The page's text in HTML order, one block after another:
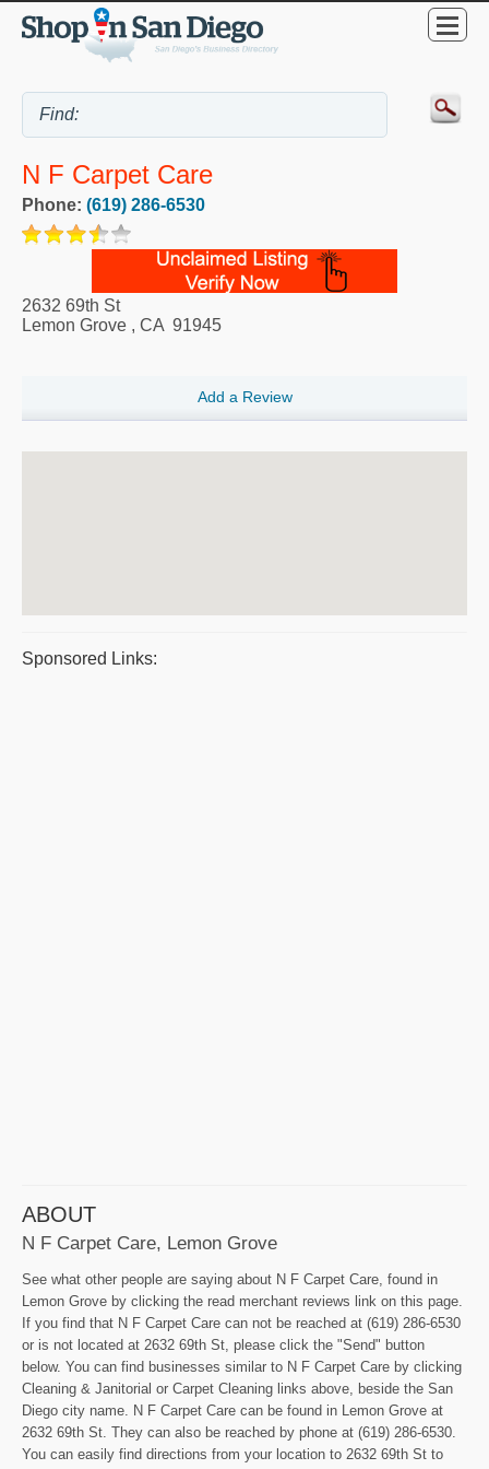
N F Carpet Care
Phone: (619) 286-6530
2632 69th St
Lemon Grove , CA 91945
Add a Review
Sponsored Links:
ABOUT
N F Carpet Care, Lemon Grove
See what other people are saying about N F Carpet Care, found in
Lemon Grove by clicking the read merchant reviews link on this page.
If you find that N F Carpet Care can not be reached at (619) 286-6530
or is not located at 2632 69th St, please click the "Send" button
below. You can find businesses similar to N F Carpet Care by clicking
Cleaning & Janitorial or Carpet Cleaning links above, beside the San
Diego city name. N F Carpet Care can be found in Lemon Grove at
2632 69th St. They can also be reached by phone at (619) 286-6530.
You can easily find directions from your location to 2632 69th St to